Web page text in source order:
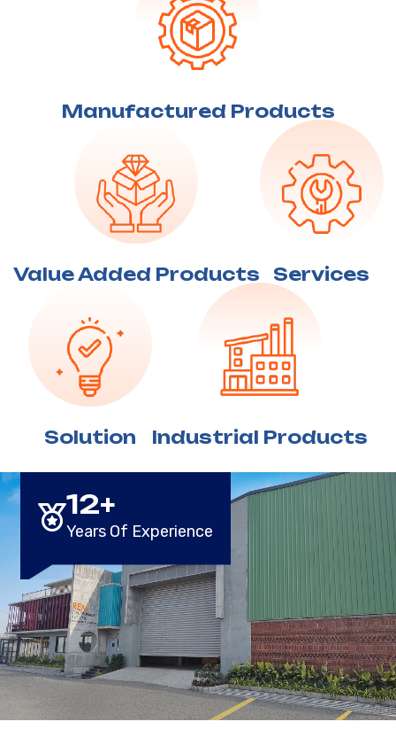
Manufactured Products
Value Added Products Services
Solution Industrial Products
15+
Years Of Experience